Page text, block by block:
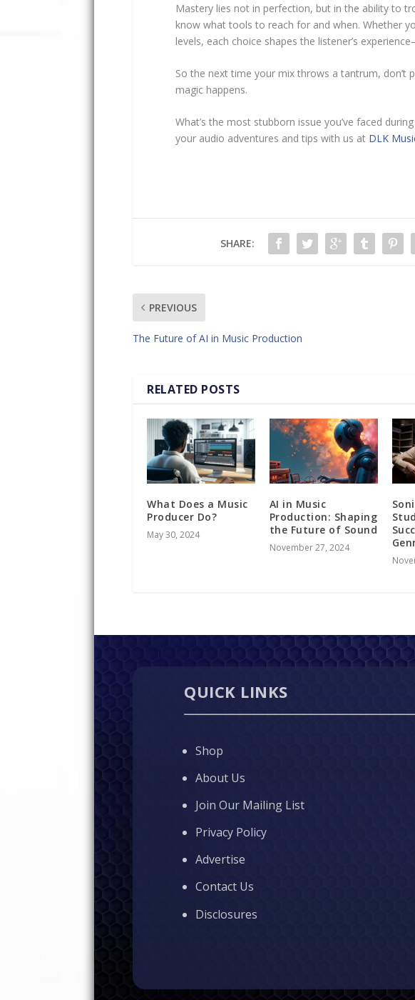
Mastery lies not in perfection, but in the ability to
know what tools to reach for and when. Whether
levels, each choice shapes the listener’s
So the next time your mix throws a tantrum, don’t
magic happens.
What’s the most stubborn issue you’ve faced
your audio adventures and tips with us at DLK
SHARE:
PREVIOUS
The Future of AI in Music Production
RELATED POSTS
What Does a Music
Producer Do?
May 30, 2024
AI in Music
Production: Shaping
the Future of Sound
November 27, 2024
QUICK LINKS
Shop
About Us
Join Our Mailing List
Privacy Policy
Advertise
Contact Us
Disclosures